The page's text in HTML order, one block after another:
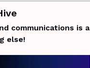
communications is a
else!